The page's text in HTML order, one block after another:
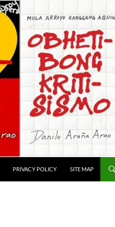
PRIVACY POLICY SITE MAP